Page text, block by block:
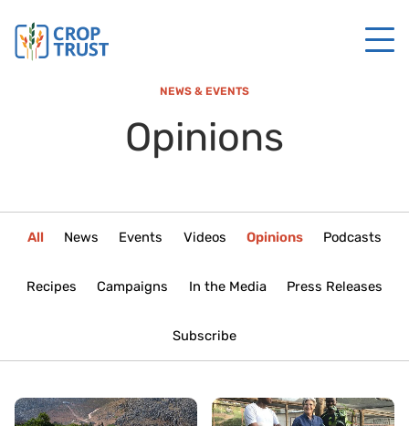
NEWS & EVENTS
Opinions
All News Events Videos Opinions Podcasts
Recipes Campaigns In the Media Press Releases
Subscribe